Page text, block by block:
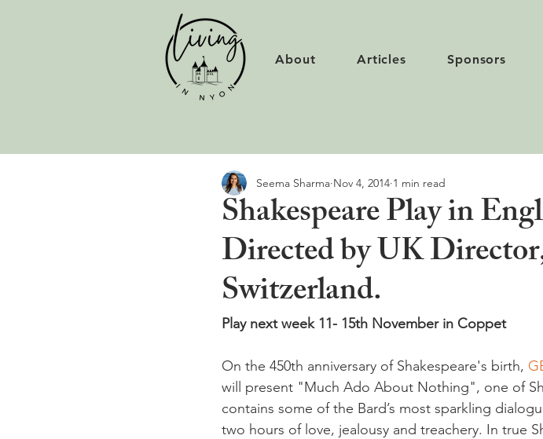
About Articles Sponsors
Shakespeare Play in
Directed by UK
Switzerland.
Seema Sharma Nov 4, 2014 1 min read
Play next week 11- 15th November in Coppet
On the 450th anniversary of Shakespeare's birth,
will present "Much Ado About Nothing", one of
contains some of the Bard’s most sparkling
two hours of love, jealousy and treachery. In true